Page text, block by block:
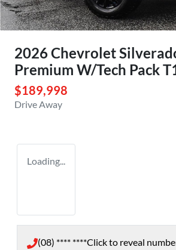
2026 Chevrolet
Premium W/Tech Pack
$189,998
Drive Away
Loading...
(08) **** ****Click to reveal